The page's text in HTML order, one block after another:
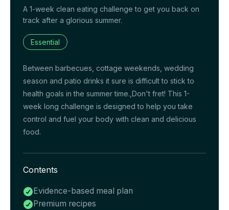
A 1-week clean eating challenge to get you back on
track after a glorious summer.
Essential
Between barbecues, cottage weekends, wedding
season and patio drinks it sure is difficult to stick to
health goals in the summer time.,Don't fret! This 1-
week long challenge is designed to help you take
control and fuel your body with clean and delicious
food.
Contents
Evidence-based meal plan
Premium recipes